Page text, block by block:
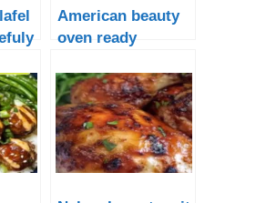
American beauty
oven ready
recipe – Cravefuly